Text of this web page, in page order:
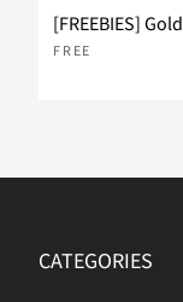
FREE
CATEGORIES